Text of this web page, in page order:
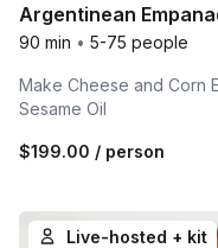
Argentinean
90 min • 5-75 people
Make Cheese and Corn
Sesame Oil
$199.00 / person
Live-hosted + kit